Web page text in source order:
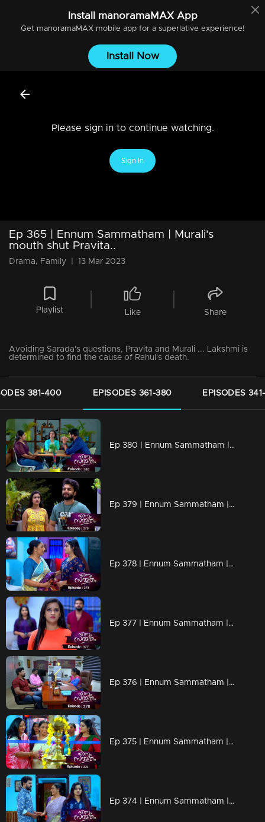
Install manoramaMAXApp
Get manoramaMAXmobile app for a superlative experience!
Install Now
Please sign in to continue watching.
Sign In
Ep 365 | Ennum Sammatham | Murali's
mouth shut Pravita..
Drama, Family 13 Mar 2023
Playlist Like Share
Avoiding Sarada's questions, Pravita and Murali ... Lakshmi is
determined to find the cause of Rahul's death.
381-400 EPISODES 361-380 EPISODES
Ep 380 | Ennum Sammatham | Julia with a grudge against Lakshmi
Ep 379 | Ennum Sammatham | Julia's revelation shocks everyone
Ep 378 | Ennum Sammatham | Lakshmi in Rahul's memories
Ep 377 | Ennum Sammatham | Julia with a shocking revelation
Ep 376 | Ennum Sammatham | Lakshmi comes forward with a new venture
Ep 375 | Ennum Sammatham | When Vinu comes to help Lakshmi
Ep 374 | Ennum Sammatham | Vinu arrives to meet Lakshmi